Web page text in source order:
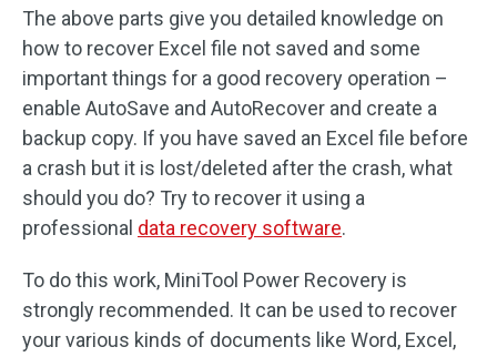
The above parts give you detailed knowledge on
how to recover Excel file not saved and some
important things for a good recovery operation –
enable AutoSave and AutoRecover and create a
backup copy. If you have saved an Excel file before
a crash but it is lost/deleted after the crash, what
should you do? Try to recover it using a
professional data recovery software.
To do this work, MiniTool Power Recovery is
strongly recommended. It can be used to recover
your various kinds of documents like Word, Excel,